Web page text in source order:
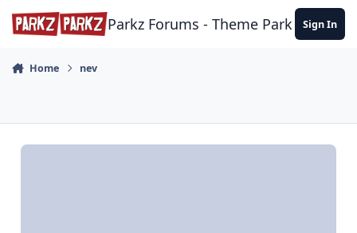
Skip to content
Parkz Forums - Theme Park Sign In
Home nev